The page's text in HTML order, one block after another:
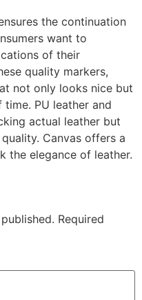
the continuation
want to
of their
quality markers,
not only looks nice but
PU leather and
actual leather but
Canvas offers a
the elegance of leather.
Required